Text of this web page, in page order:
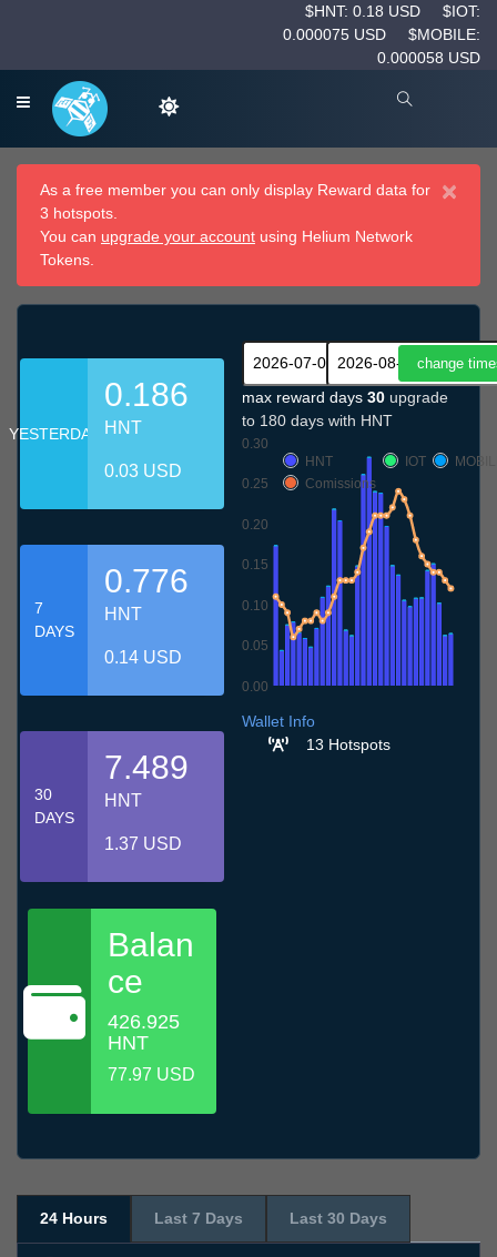
$HNT: 0.18 USD
$IOT:
0.000075 USD
$MOBILE:
0.000058 USD
×
As a free member you can only display Reward data for
3 hotspots.
You can upgrade your account using Helium Network
Tokens.
YESTERDAY
0.186
HNT
0.03 USD
7
DAYS
0.776
HNT
0.14 USD
30
DAYS
7.489
HNT
1.37 USD
Balan
ce
426.925
HNT
77.97 USD
max reward days 30 upgrade
to 180 days with HNT
0.00
0.05
0.10
0.15
0.20
0.25
0.30
HNT
IOT
Comissions
Wallet Info
13 Hotspots
24 Hours Last 7 Days Last 30 Days